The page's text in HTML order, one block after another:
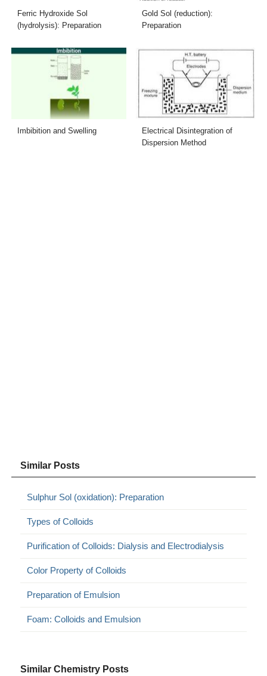
Ferric Hydroxide Sol
(hydrolysis): Preparation
Gold Sol (reduction):
Preparation
Imbibition and Swelling
Electrical Disintegration of
Dispersion Method
Similar Posts
Sulphur Sol (oxidation): Preparation
Types of Colloids
Purification of Colloids: Dialysis and Electrodialysis
Color Property of Colloids
Preparation of Emulsion
Foam: Colloids and Emulsion
Similar Chemistry Posts